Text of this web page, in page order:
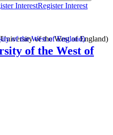
InterestRegister Interest
of the West of